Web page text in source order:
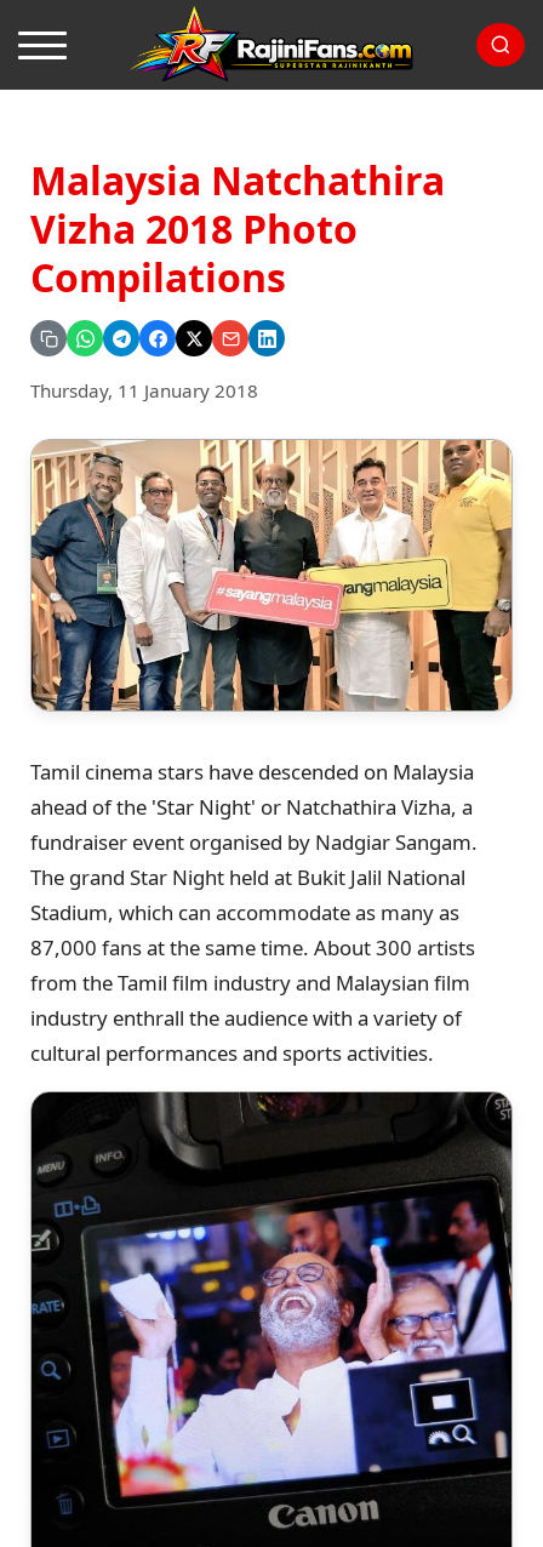
Malaysia Natchathira
Vizha 2018 Photo
Compilations
Thursday, 11 January 2018
Tamil cinema stars have descended on Malaysia
ahead of the 'Star Night' or Natchathira Vizha, a
fundraiser event organised by Nadgiar Sangam.
The grand Star Night held at Bukit Jalil National
Stadium, which can accommodate as many as
87,000 fans at the same time. About 300 artists
from the Tamil film industry and Malaysian film
industry enthrall the audience with a variety of
cultural performances and sports activities.